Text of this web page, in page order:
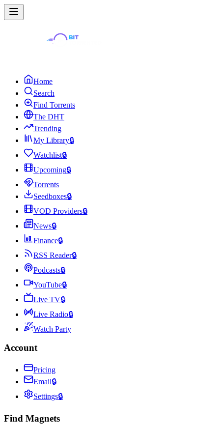
Home
Search
Find Torrents
The DHT
Trending
My Library🔒
Watchlist🔒
Upcoming🔒
Torrents
Seedboxes🔒
VOD Providers🔒
News🔒
Finance🔒
RSS Reader🔒
Podcasts🔒
YouTube🔒
Live TV🔒
Live Radio🔒
Watch Party
Account
Pricing
Email🔒
Settings🔒
Find Magnets